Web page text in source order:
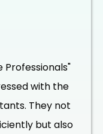
Professionals"
with the
They not
but also